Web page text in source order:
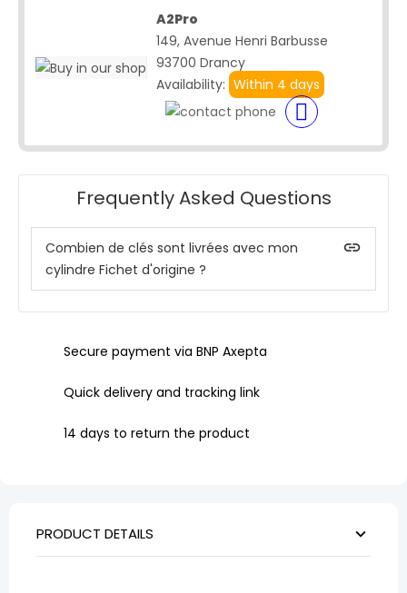
A2Pro
149, Avenue Henri Barbusse
93700 Drancy
Availability: Within 4 days
Frequently Asked Questions
Combien de clés sont livrées avec mon
cylindre Fichet d'origine ?
insert_link
Secure payment via BNP Axepta
Quick delivery and tracking link
14 days to return the product
PRODUCT DETAILS